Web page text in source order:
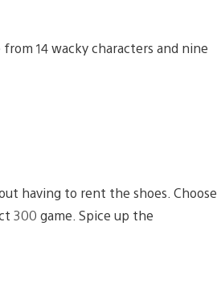
14 wacky characters and nine
having to rent the shoes. Choose
300 game. Spice up the